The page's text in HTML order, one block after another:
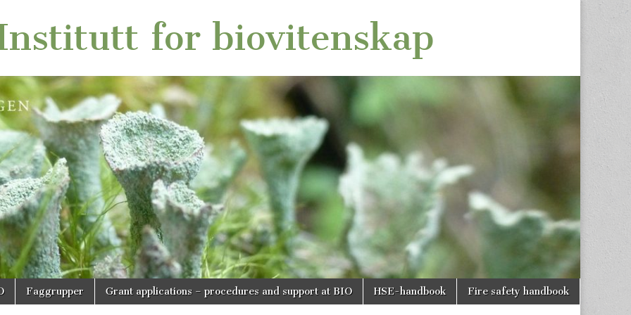
for biovitenskap
Faggrupper Grant applications – procedures and support at BIO HSE-handbook Fire safety handbook